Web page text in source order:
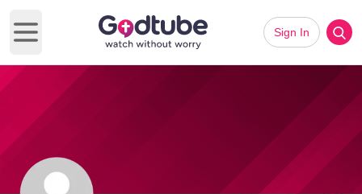
Open main menu
Sign In